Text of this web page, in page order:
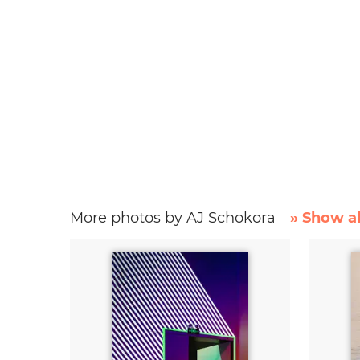
More photos by AJ Schokora » Show